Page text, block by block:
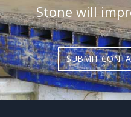
Stone will
SUBMIT